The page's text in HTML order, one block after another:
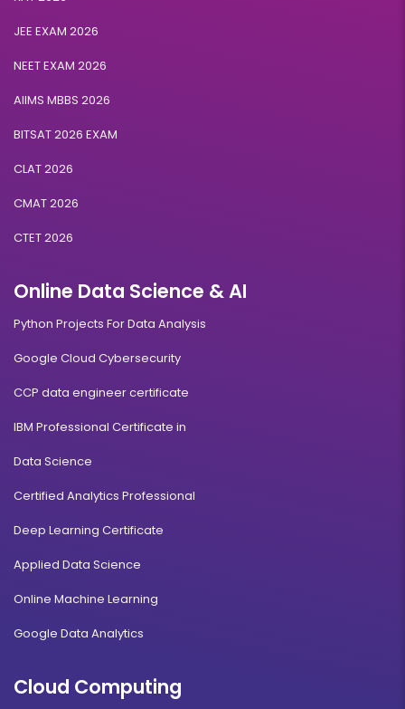
JEE EXAM 2026
NEET EXAM 2026
AIIMS MBBS 2026
BITSAT 2026 EXAM
CLAT 2026
CMAT 2026
CTET 2026
Online Data Science & AI
Python Projects For Data Analysis
Google Cloud Cybersecurity
CCP data engineer certificate
IBM Professional Certificate in
Data Science
Certified Analytics Professional
Deep Learning Certificate
Applied Data Science
Online Machine Learning
Google Data Analytics
Cloud Computing